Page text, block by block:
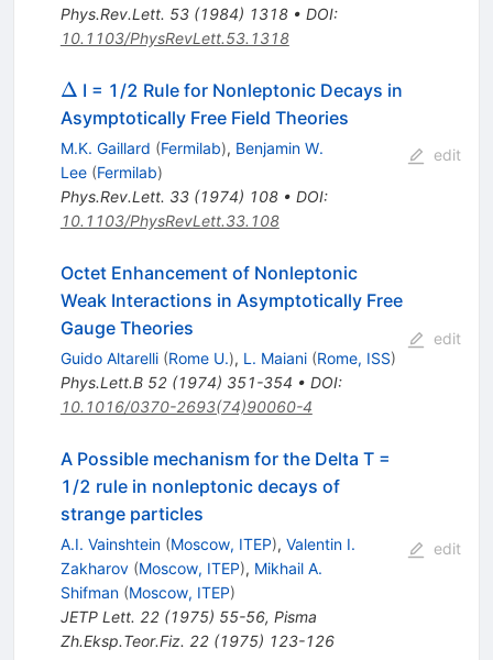
Phys.Rev.Lett. 53(1984) 1318• DOI:
10.1103/PhysRevLett.53.1318
\Delta
Δ I = 1/2 Rule for Nonleptonic Decays in
Asymptotically Free Field Theories
M.K. Gaillard (Fermilab), Benjamin W.
Lee (Fermilab)
Phys.Rev.Lett. 33(1974) 108• DOI:
10.1103/PhysRevLett.33.108
edit
Octet Enhancement of Nonleptonic
Weak Interactions in Asymptotically Free
Gauge Theories
Guido Altarelli (Rome U.), L. Maiani (Rome, ISS)
Phys.Lett.B 52(1974) 351-354 • DOI:
10.1016/0370-2693(74)90060-4
edit
A Possible mechanism for the Delta T =
1/2 rule in nonleptonic decays of
strange particles
A.I. Vainshtein (Moscow, ITEP), Valentin I.
Zakharov (Moscow, ITEP), Mikhail A.
Shifman (Moscow, ITEP)
JETP Lett. 22(1975) 55-56, Pisma
Zh.Eksp.Teor.Fiz. 22(1975) 123-126
edit